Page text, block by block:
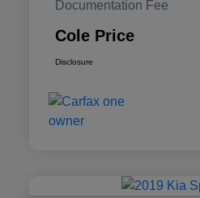
Documentation Fee
Cole Price
Disclosure